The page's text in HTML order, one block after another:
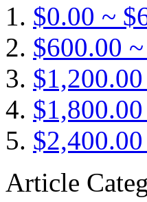
$0.00 ~
$600.00
Article